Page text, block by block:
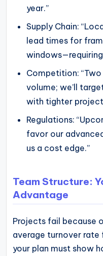
year.”
Supply Chain:
lead times for
Competition:
volume; we’ll
with tighter
Regulations:
favor our
us a cost edge.”
Team Structure:
Advantage
Projects fail because
average turnover rate
your plan must show